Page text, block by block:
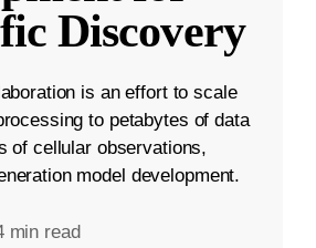
Discovery
is an effort to scale
to petabytes of data
of cellular observations,
model development.
min read